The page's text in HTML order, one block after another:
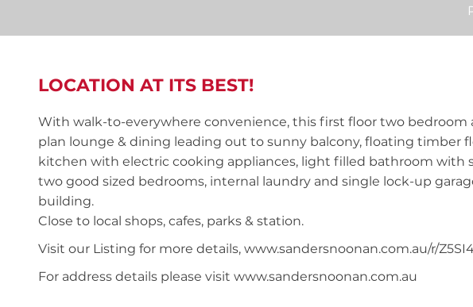
LOCATION AT ITS BEST!
With walk-to-everywhere convenience, this first floor two
plan lounge & dining leading out to sunny balcony, floating timber
kitchen with electric cooking appliances, light filled bathroom with
two good sized bedrooms, internal laundry and single lock-up
building.
Close to local shops, cafes, parks & station.
Visit our Listing for more details, www.sandersnoonan.com.au/r/
For address details please visit www.sandersnoonan.com.au